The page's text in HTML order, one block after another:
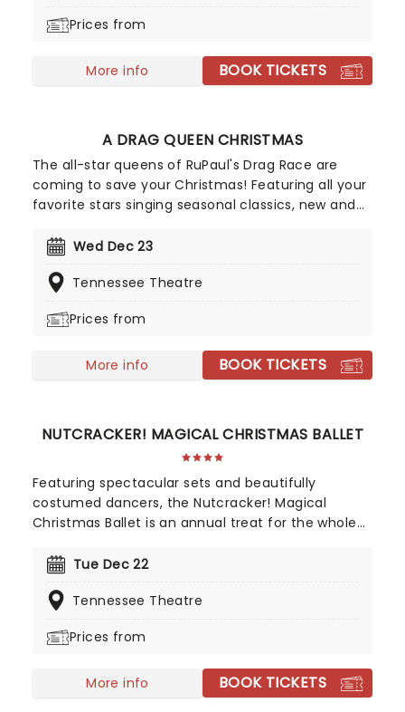
World!Prices from
More info BOOK TICKETS
A DRAG QUEEN CHRISTMAS
The all-star queens of RuPaul's Drag Race are
coming to save your Christmas! Featuring all your
favorite stars singing seasonal classics, new and
you in the naughty holiday spirit. So dig out your
once-a-year spectacular!
Wed Dec 23
Tennessee Theatre
Prices from
More info BOOK TICKETS
NUTCRACKER! MAGICAL CHRISTMAS BALLET
Featuring spectacular sets and beautifully
costumed dancers, the Nutcracker! Magical
Christmas Ballet is an annual treat for the whole
blends with the richness of classical dance,
and a grand stage design to make this particular
missed!
Tue Dec 22
Tennessee Theatre
Prices from
More info BOOK TICKETS